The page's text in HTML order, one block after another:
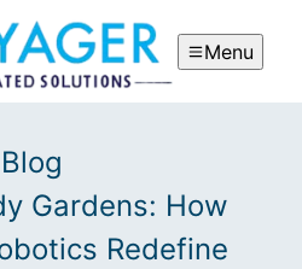
Menu
Blog
Gardens: How
Redefine